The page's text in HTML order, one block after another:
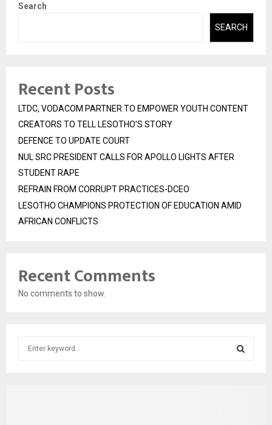
Search
SEARCH
Recent Posts
LTDC, VODACOM PARTNER TO EMPOWER YOUTH CONTENT
CREATORS TO TELL LESOTHO’S STORY
DEFENCE TO UPDATE COURT
NUL SRC PRESIDENT CALLS FOR APOLLO LIGHTS AFTER
STUDENT RAPE
REFRAIN FROM CORRUPT PRACTICES-DCEO
LESOTHO CHAMPIONS PROTECTION OF EDUCATION AMID
AFRICAN CONFLICTS
Recent Comments
No comments to show.